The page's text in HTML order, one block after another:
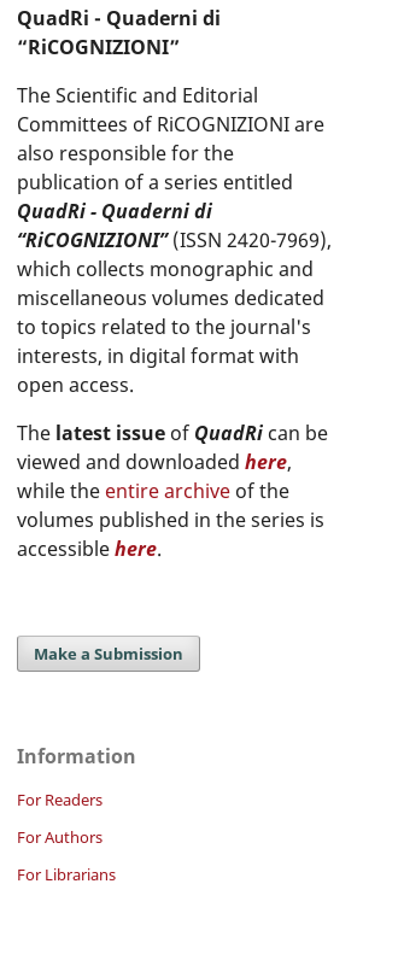
QuadRi - Quaderni di
“RiCOGNIZIONI”
The Scientific and Editorial
Committees of RiCOGNIZIONI are
also responsible for the
publication of a series entitled
QuadRi - Quaderni di
“RiCOGNIZIONI”(ISSN 2420-7969),
which collects monographic and
miscellaneous volumes dedicated
to topics related to the journal's
interests, in digital format with
open access.
The latest issue of QuadRi can be
viewed and downloaded here,
while the entire archive of the
volumes published in the series is
accessiblehere.
Make a Submission
Information
For Readers
For Authors
For Librarians